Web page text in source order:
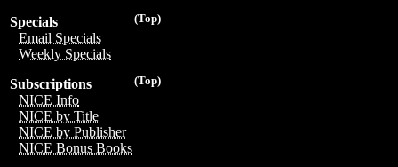
(Top)
Specials
Email Specials
Weekly Specials
(Top)
Subscriptions
NICE Info
NICE by Title
NICE by Publisher
NICE Bonus Books